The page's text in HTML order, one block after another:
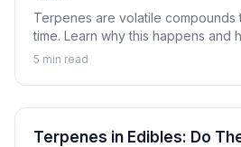
Terpenes are volatile
time. Learn why this happens and
can preserve the aromatic
5 min read
Terpenes in Edibles: Do